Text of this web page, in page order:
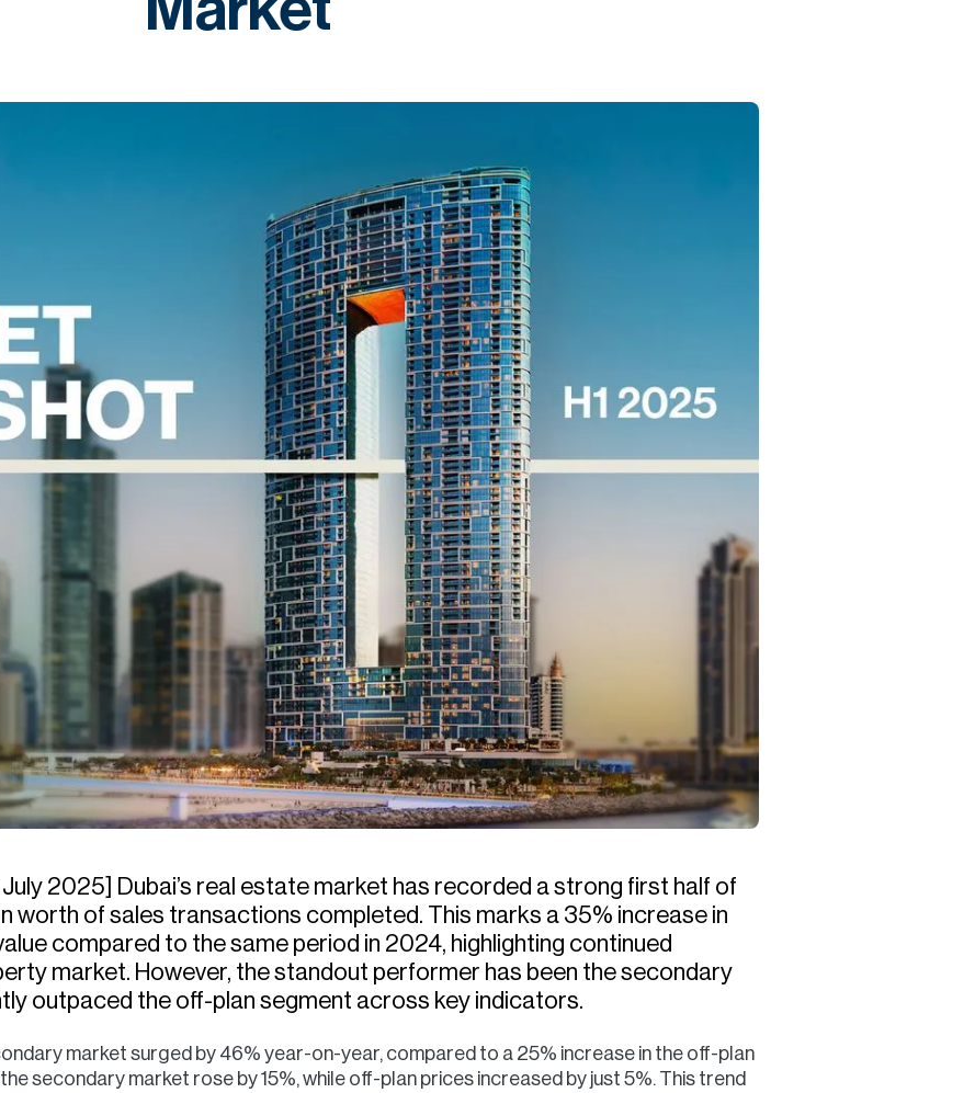
Data Hub
Relocation Hub
Careers
About
Contact
July 2025] Dubai’s real estate market has recorded a strong first half of
worth of sales transactions completed. This marks a 35% increase in
compared to the same period in 2024, highlighting continued
market. However, the standout performer has been the secondary
outpaced the off-plan segment across key indicators.
market surged by 46% year-on-year, compared to a 25% increase in the off-plan
secondary market rose by 15%, while off-plan prices increased by just 5%. This trend